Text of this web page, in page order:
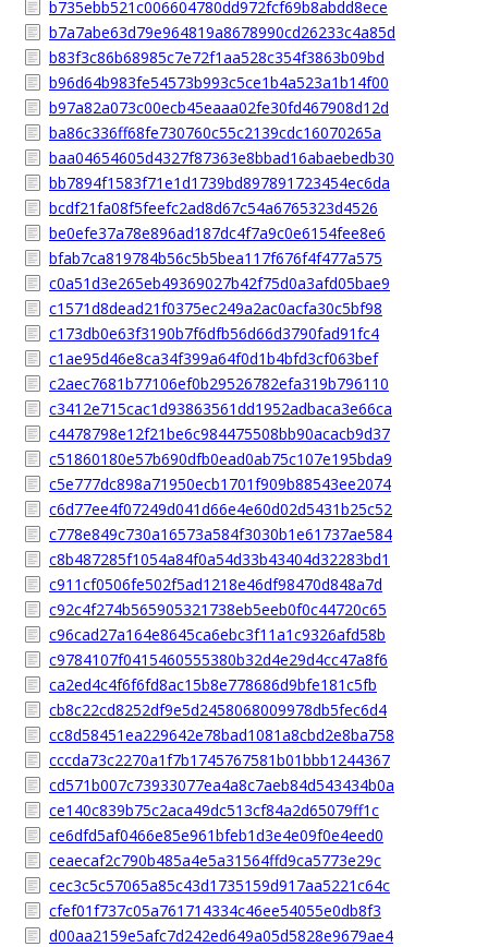
b735ebb521c006604780dd972fcf69b8abdd8ece
b7a7abe63d79e964819a8678990cd26233c4a85d
b83f3c86b68985c7e72f1aa528c354f3863b09bd
b96d64b983fe54573b993c5ce1b4a523a1b14f00
b97a82a073c00ecb45eaaa02fe30fd467908d12d
ba86c336ff68fe730760c55c2139cdc16070265a
baa04654605d4327f87363e8bbad16abaebedb30
bb7894f1583f71e1d1739bd897891723454ec6da
bcdf21fa08f5feefc2ad8d67c54a6765323d4526
be0efe37a78e896ad187dc4f7a9c0e6154fee8e6
bfab7ca819784b56c5b5bea117f676f4f477a575
c0a51d3e265eb49369027b42f75d0a3afd05bae9
c1571d8dead21f0375ec249a2ac0acfa30c5bf98
c173db0e63f3190b7f6dfb56d66d3790fad91fc4
c1ae95d46e8ca34f399a64f0d1b4bfd3cf063bef
c2aec7681b77106ef0b29526782efa319b796110
c3412e715cac1d93863561dd1952adbaca3e66ca
c4478798e12f21be6c984475508bb90acacb9d37
c51860180e57b690dfb0ead0ab75c107e195bda9
c5e777dc898a71950ecb1701f909b88543ee2074
c6d77ee4f07249d041d66e4e60d02d5431b25c52
c778e849c730a16573a584f3030b1e61737ae584
c8b487285f1054a84f0a54d33b43404d32283bd1
c911cf0506fe502f5ad1218e46df98470d848a7d
c92c4f274b565905321738eb5eeb0f0c44720c65
c96cad27a164e8645ca6ebc3f11a1c9326afd58b
c9784107f0415460555380b32d4e29d4cc47a8f6
ca2ed4c4f6f6fd8ac15b8e778686d9bfe181c5fb
cb8c22cd8252df9e5d2458068009978db5fec6d4
cc8d58451ea229642e78bad1081a8cbd2e8ba758
cccda73c2270a1f7b1745767581b01bbb1244367
cd571b007c73933077ea4a8c7aeb84d543434b0a
ce140c839b75c2aca49dc513cf84a2d65079ff1c
ce6dfd5af0466e85e961bfeb1d3e4e09f0e4eed0
ceaecaf2c790b485a4e5a31564ffd9ca5773e29c
cec3c5c57065a85c43d1735159d917aa5221c64c
cfef01f737c05a761714334c46ee54055e0db8f3
d00aa2159e5afc7d242ed649a05d5828e9679ae4